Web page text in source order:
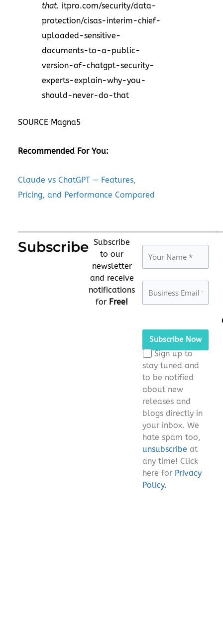
that. itpro.com/security/data-
protection/cisas-interim-chief-
uploaded-sensitive-
documents-to-a-public-
version-of-chatgpt-security-
experts-explain-why-you-
should-never-do-that
SOURCE Magna5
Recommended For You:
Claude vs ChatGPT — Features,
Pricing, and Performance Compared
Subscribe Subscribe
to our
newsletter
and receive
notifications
for Free!
leave
this
field
empty.
Sign up to
stay tuned and
to be notified
about new
releases and
blogs directly in
your inbox. We
hate spam too,
unsubscribe at
any time! Click
here for Privacy
Policy.